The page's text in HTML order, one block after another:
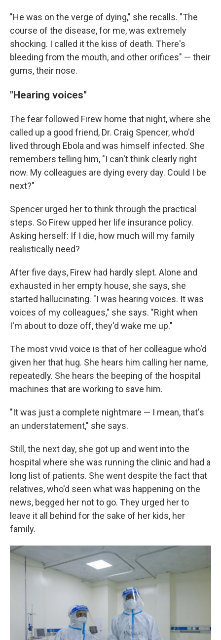
"He was on the verge of dying," she recalls. "The
course of the disease, for me, was extremely
shocking. I called it the kiss of death. There's
bleeding from the mouth, and other orifices" — their
gums, their nose.
"Hearing voices"
The fear followed Firew home that night, where she
called up a good friend, Dr. Craig Spencer, who'd
lived through Ebola and was himself infected. She
remembers telling him, "I can't think clearly right
now. My colleagues are dying every day. Could I be
next?"
Spencer urged her to think through the practical
steps. So Firew upped her life insurance policy.
Asking herself: If I die, how much will my family
realistically need?
After five days, Firew had hardly slept. Alone and
exhausted in her empty house, she says, she
started hallucinating. "I was hearing voices. It was
voices of my colleagues," she says. "Right when
I'm about to doze off, they'd wake me up."
The most vivid voice is that of her colleague who'd
given her that hug. She hears him calling her name,
repeatedly. She hears the beeping of the hospital
machines that are working to save him.
"It was just a complete nightmare — I mean, that's
an understatement," she says.
Still, the next day, she got up and went into the
hospital where she was running the clinic and had a
long list of patients. She went despite the fact that
relatives, who'd seen what was happening on the
news, begged her not to go. They urged her to
leave it all behind for the sake of her kids, her
family.